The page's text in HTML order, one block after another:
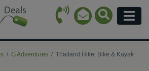
Call Icon
Email Icon
Search
G Adventures Thailand Hike, Bike & Kayak